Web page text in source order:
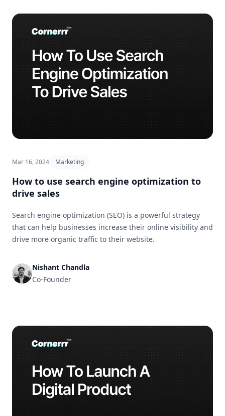
Mar 16, 2024 Marketing
How to use search engine optimization to
drive sales
Search engine optimization (SEO) is a powerful strategy
that can help businesses increase their online visibility and
drive more organic traffic to their website.
Nishant Chandla
Co-Founder